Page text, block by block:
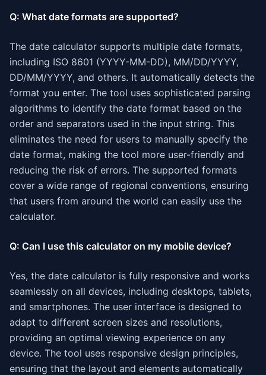
Q: What date formats are supported?
The date calculator supports multiple date formats,
including ISO 8601 (YYYY-MM-DD), MM/DD/YYYY,
DD/MM/YYYY, and others. It automatically detects the
format you enter. The tool uses sophisticated parsing
algorithms to identify the date format based on the
order and separators used in the input string. This
eliminates the need for users to manually specify the
date format, making the tool more user-friendly and
reducing the risk of errors. The supported formats
cover a wide range of regional conventions, ensuring
that users from around the world can easily use the
calculator.
Q: Can I use this calculator on my mobile device?
Yes, the date calculator is fully responsive and works
seamlessly on all devices, including desktops, tablets,
and smartphones. The user interface is designed to
adapt to different screen sizes and resolutions,
providing an optimal viewing experience on any
device. The tool uses responsive design principles,
ensuring that the layout and elements automatically